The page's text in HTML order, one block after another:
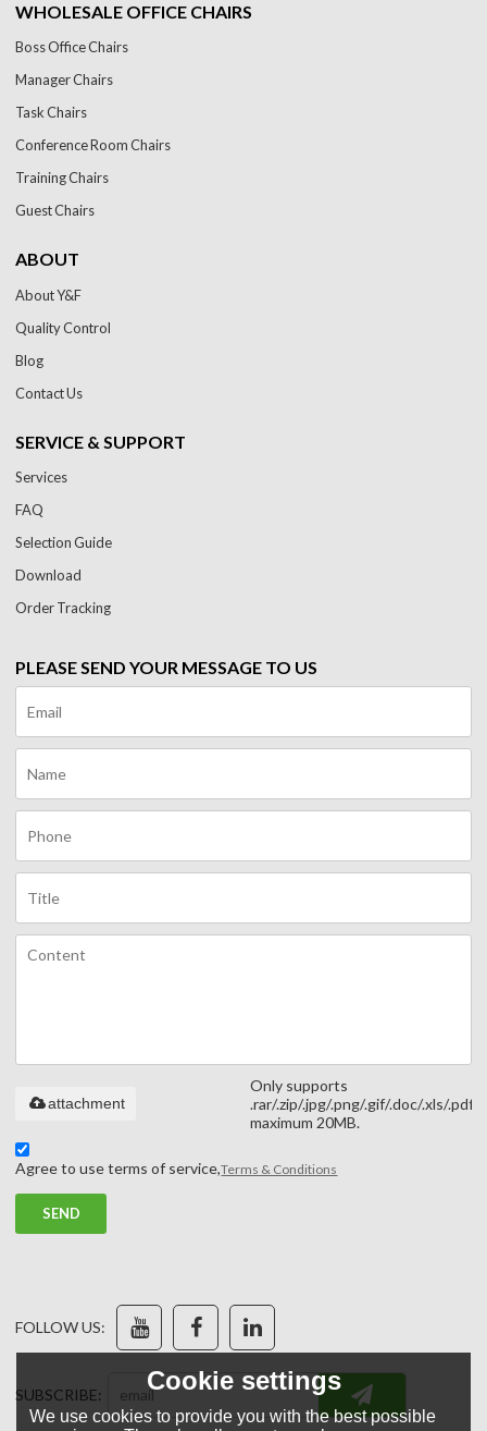
WHOLESALE OFFICE CHAIRS
Boss Office Chairs
Manager Chairs
Task Chairs
Conference Room Chairs
Training Chairs
Guest Chairs
ABOUT
About Y&F
Quality Control
Blog
Contact Us
SERVICE & SUPPORT
Services
FAQ
Selection Guide
Download
Order Tracking
PLEASE SEND YOUR MESSAGE TO US
Only supports
.rar/.zip/.jpg/.png/.gif/.doc/.xls/.pdf,
maximum 20MB.
attachment
Agree to use terms of service,Terms & Conditions
SEND
FOLLOW US:
SUBSCRIBE: Cookie settings
We use cookies to provide you with the best possible